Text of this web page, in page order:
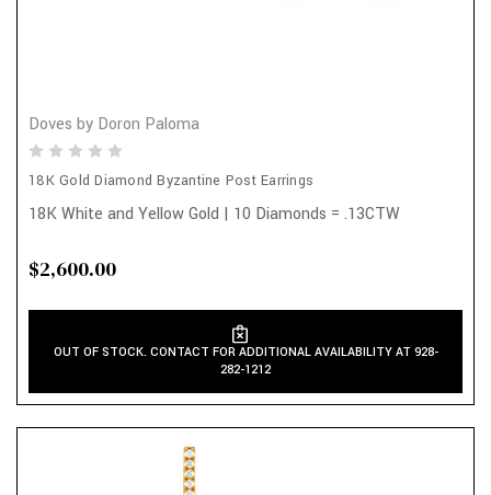
Doves by Doron Paloma
18K Gold Diamond Byzantine Post Earrings
18K White and Yellow Gold | 10 Diamonds = .13CTW
$2,600.00
OUT OF STOCK. CONTACT FOR ADDITIONAL AVAILABILITY AT 928-
282-1212